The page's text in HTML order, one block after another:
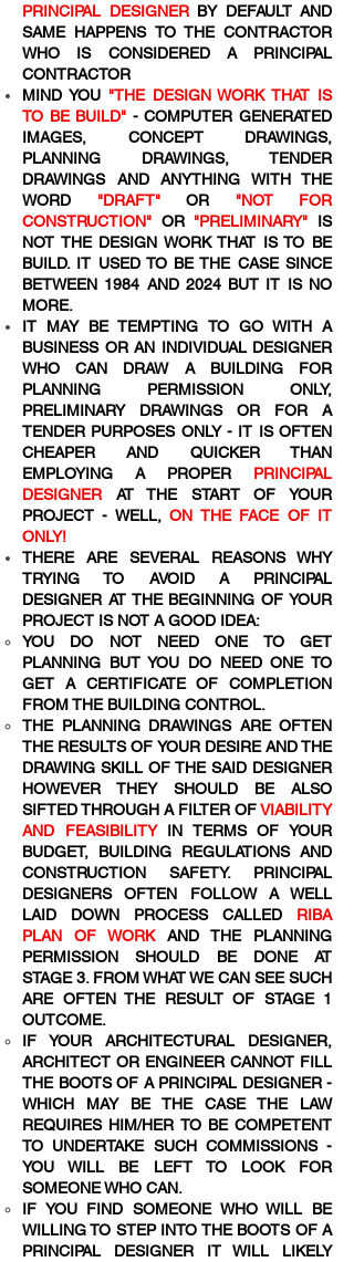
PRINCIPAL DESIGNERBY DEFAULT AND
SAME HAPPENS TO THE CONTRACTOR
WHO IS CONSIDERED A PRINCIPAL
CONTRACTOR
MIND YOU "THE DESIGN WORK THAT IS
TO BE BUILD" - COMPUTER GENERATED
IMAGES, CONCEPT DRAWINGS,
PLANNING DRAWINGS, TENDER
DRAWINGS AND ANYTHING WITH THE
WORD "DRAFT"OR "NOT FOR
CONSTRUCTION" OR "PRELIMINARY" IS
NOT THE DESIGN WORK THAT IS TO BE
BUILD. IT USED TO BE THE CASE SINCE
BETWEEN 1984 AND 2024 BUT IT IS NO
MORE.
IT MAY BE TEMPTING TO GO WITH A
BUSINESS OR AN INDIVIDUAL DESIGNER
WHO CAN DRAW A BUILDING FOR
PLANNING PERMISSION ONLY,
PRELIMINARY DRAWINGS OR FOR A
TENDER PURPOSES ONLY - IT IS OFTEN
CHEAPER AND QUICKER THAN
EMPLOYING A PROPER PRINCIPAL
DESIGNER AT THE START OF YOUR
PROJECT - WELL,ON THE FACE OF IT
ONLY!
THERE ARE SEVERAL REASONS WHY
TRYING TO AVOID A PRINCIPAL
DESIGNER AT THE BEGINNING OF YOUR
PROJECT IS NOT A GOOD IDEA:
YOU DO NOT NEED ONE TO GET
PLANNING BUT YOU DO NEED ONE TO
GET A CERTIFICATE OF COMPLETION
FROM THE BUILDING CONTROL.
THE PLANNING DRAWINGS ARE OFTEN
THE RESULTS OF YOUR DESIRE AND THE
DRAWING SKILL OF THE SAID DESIGNER
HOWEVER THEY SHOULD BE ALSO
SIFTED THROUGH A FILTER OFVIABILITY
AND FEASIBILITYIN TERMS OF YOUR
BUDGET, BUILDING REGULATIONS AND
CONSTRUCTION SAFETY. PRINCIPAL
DESIGNERS OFTEN FOLLOW A WELL
LAID DOWN PROCESS CALLED RIBA
PLAN OF WORK AND THE PLANNING
PERMISSION SHOULD BE DONE AT
STAGE 3. FROM WHAT WE CAN SEE SUCH
ARE OFTEN THE RESULT OF STAGE 1
OUTCOME.
IF YOUR ARCHITECTURAL DESIGNER,
ARCHITECT OR ENGINEER CANNOT FILL
THE BOOTS OF A PRINCIPAL DESIGNER -
WHICH MAY BE THE CASE THE LAW
REQUIRES HIM/HER TO BE COMPETENT
TO UNDERTAKE SUCH COMMISSIONS -
YOU WILL BE LEFT TO LOOK FOR
SOMEONE WHO CAN.
IF YOU FIND SOMEONE WHO WILL BE
WILLING TO STEP INTO THE BOOTS OF A
PRINCIPAL DESIGNER IT WILL LIKELY